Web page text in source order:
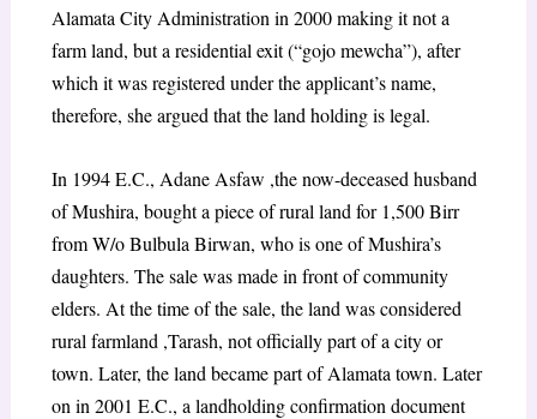
Alamata City Administration in 2000 making it not a
farm land, but a residential exit (“gojo mewcha”), after
which it was registered under the applicant’s name,
therefore, she argued that the land holding is legal.
In 1994 E.C., Adane Asfaw ,the now-deceased husband
of Mushira, bought a piece of rural land for 1,500 Birr
from W/o Bulbula Birwan, who is one of Mushira’s
daughters. The sale was made in front of community
elders. At the time of the sale, the land was considered
rural farmland ,Tarash, not officially part of a city or
town. Later, the land became part of Alamata town. Later
on in 2001 E.C., a landholding confirmation document